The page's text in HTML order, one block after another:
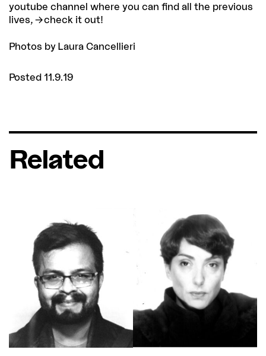
youtube channel where you can find all the previous
lives,
check it out!
Photos by Laura Cancellieri
Posted 11.9.19
Related